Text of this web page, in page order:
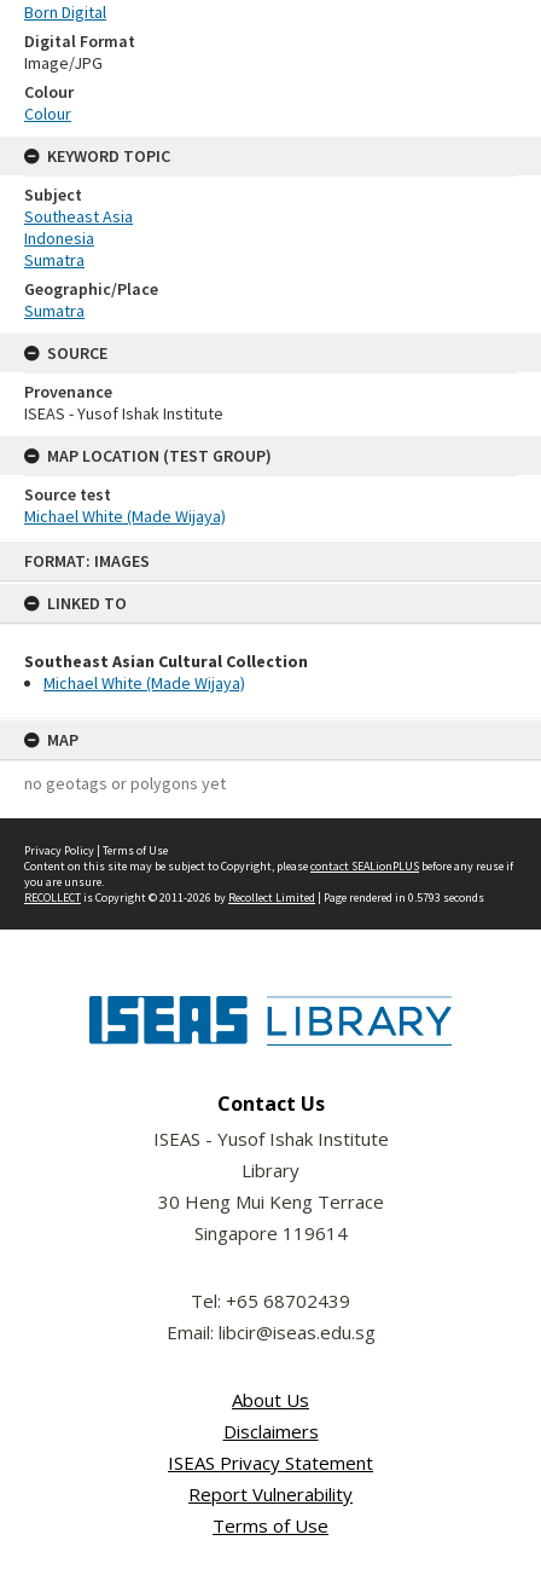
FORMAT: IMAGES
LINKED TO
Southeast Asian Cultural Collection
Michael White (Made Wijaya)
MAP
no geotags or polygons yet
Born Digital
Digital Format
Image/JPG
Colour
Colour
KEYWORD TOPIC
Subject
Southeast Asia
Indonesia
Sumatra
Geographic/Place
Sumatra
SOURCE
Provenance
ISEAS - Yusof Ishak Institute
MAP LOCATION (TEST GROUP)
Source test
Michael White (Made Wijaya)
Privacy Policy | Terms of Use
Content on this site may be subject to Copyright, pleasecontact SEALionPLUS before any reuse if
you are unsure.
RECOLLECTis Copyright © 2011-2026 by Recollect Limited | Page rendered in 0.5793 seconds
Contact Us
ISEAS - Yusof Ishak Institute
Library
30 Heng Mui Keng Terrace
Singapore 119614
Tel: +65 68702439
Email: libcir@iseas.edu.sg
About Us
Disclaimers
ISEAS Privacy Statement
Report Vulnerability
Terms of Use